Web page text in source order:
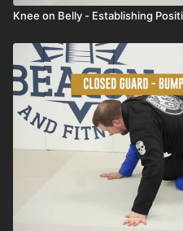
Knee on Belly - Establishing